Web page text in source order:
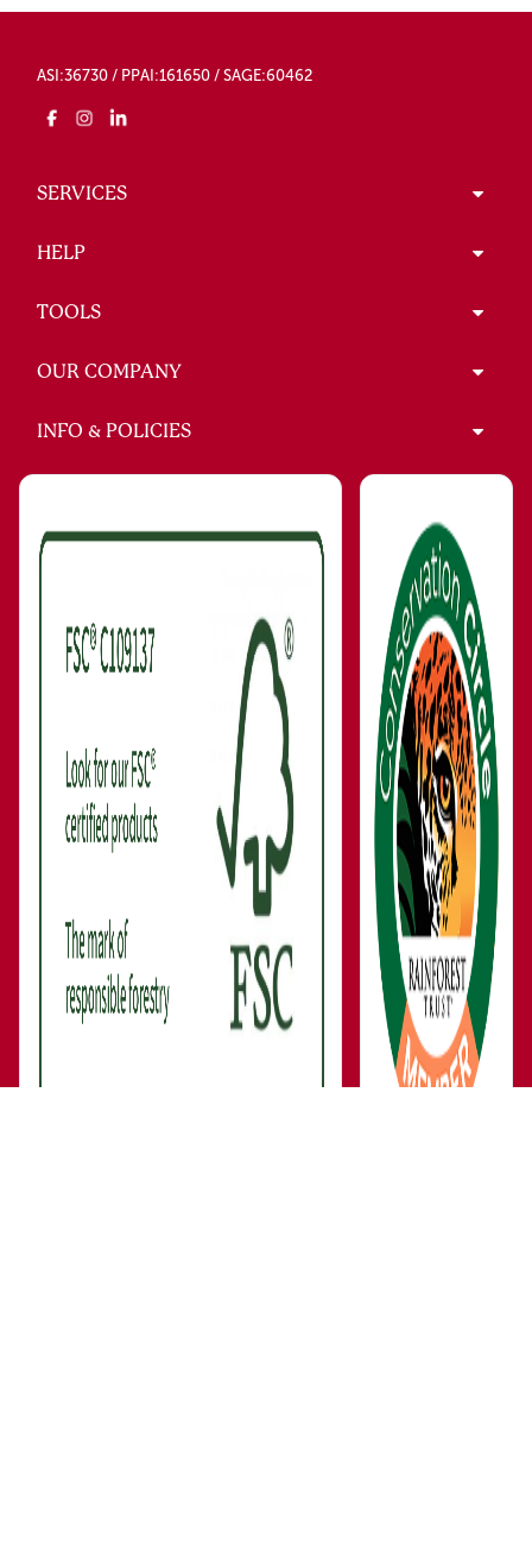
ASI:36730 / PPAI:161650 / SAGE:60462
SERVICES
HELP
TOOLS
OUR COMPANY
INFO & POLICIES